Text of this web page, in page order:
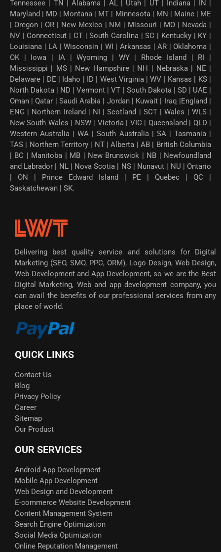
Tennessee | TN | Alabama | AL | Utah | UT | Indiana | IN |
Maryland | MD | Montana | MT | Minnesota | MN | Maine | ME
| Oregon | OR | New Mexico | NM | Missouri | MO | Nevada |
NV | Connecticut | CT | South Carolina | SC | Kentucky | KY |
Louisiana | LA | Wisconsin | WI | Arkansas | AR | Oklahoma |
OK | Iowa | IA | Wyoming | WY | Rhode Island | RI |
Mississippi | MS | New Hampshire | NH | Nebraska | NE |
Delaware | DE | Idaho | ID | West Virginia | WV | Kansas | KS |
North Dakota | ND | Vermont | VT | South Dakota | SD | UAE |
Oman | Qatar | Saudi Arabia | Jordan | Kuwait | Iraq |England |
ENG | Northern Ireland | NI | Scotland | SCT | Wales | WLS |
New South Wales | NSW | Victoria | VIC | Queensland | QLD |
Western Australia | WA | South Australia | SA | Tasmania |
TAS | Northern Territory | NT | Alberta | AB | British Columbia
| BC | Manitoba | MB | New Brunswick | NB | Newfoundland
and Labrador | NL | Nova Scotia | NS | Nunavut | NU | Ontario
| ON | Prince Edward Island | PE | Quebec | QC |
Saskatchewan | SK.
Delivering best quality service and solutions for Digital
Marketing (SEO, SMO, PPC, ORM), Logo Design, Web Design,
Web Development and App Development, so we are the Best
Digital Marketing, Web and app development company, you
can avail the benefits of our professional services from any
place of world.
QUICK LINKS
Contact Us
Blog
Privacy Policy
Career
Sitemap
Our Product
OUR SERVICES
Android App Development
Mobile App Development
Web Design and Development
E-commerce Website Development
Content Management System
Search Engine Optimization
Social Media Optimization
Online Reputation Management